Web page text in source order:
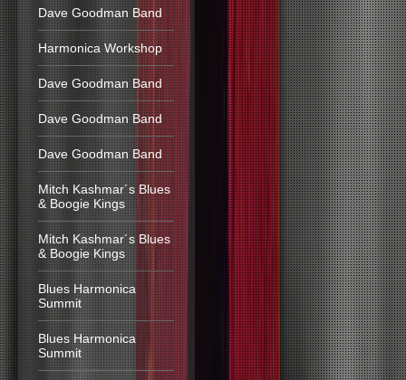
Dave Goodman Band
Harmonica Workshop
Dave Goodman Band
Dave Goodman Band
Dave Goodman Band
Mitch Kashmar´s Blues
& Boogie Kings
Mitch Kashmar´s Blues
& Boogie Kings
Blues Harmonica
Summit
Blues Harmonica
Summit